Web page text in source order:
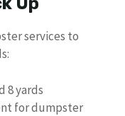
services to
8 yards
for dumpster